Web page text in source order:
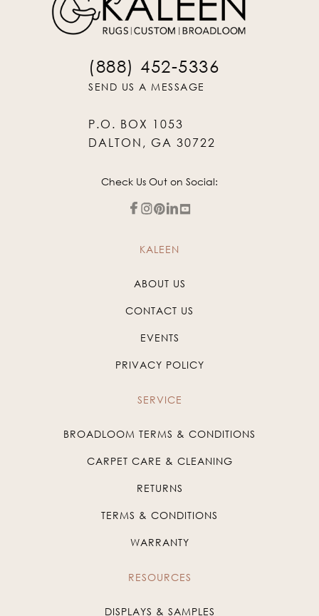
(888) 452-5336
SEND US A MESSAGE
P.O. BOX 1053
DALTON, GA 30722
Check Us Out on Social:
KALEEN
ABOUT US
CONTACT US
EVENTS
PRIVACY POLICY
SERVICE
BROADLOOM TERMS & CONDITIONS
CARPET CARE & CLEANING
RETURNS
TERMS & CONDITIONS
WARRANTY
RESOURCES
DISPLAYS & SAMPLES